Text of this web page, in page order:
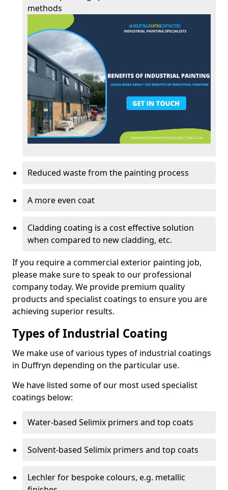
methods
Reduced waste from the painting process
A more even coat
Cladding coating is a cost effective solution
when compared to new cladding, etc.
If you require a commercial exterior painting job,
please make sure to speak to our professional
company today. We provide premium quality
products and specialist coatings to ensure you are
achieving superior results.
Types of Industrial Coating
We make use of various types of industrial coatings
in Duffryn depending on the particular use.
We have listed some of our most used specialist
coatings below:
Water-based Selimix primers and top coats
Solvent-based Selimix primers and top coats
Lechler for bespoke colours, e.g. metallic